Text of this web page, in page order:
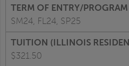
SM24, FL24, SP25
$321.50